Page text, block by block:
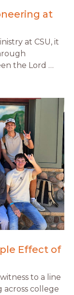
at
at CSU, it
the Lord …
Effect of
to a line
college